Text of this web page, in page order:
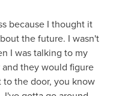
because I thought it
the future. I wasn't
I was talking to my
they would figure
the door, you know